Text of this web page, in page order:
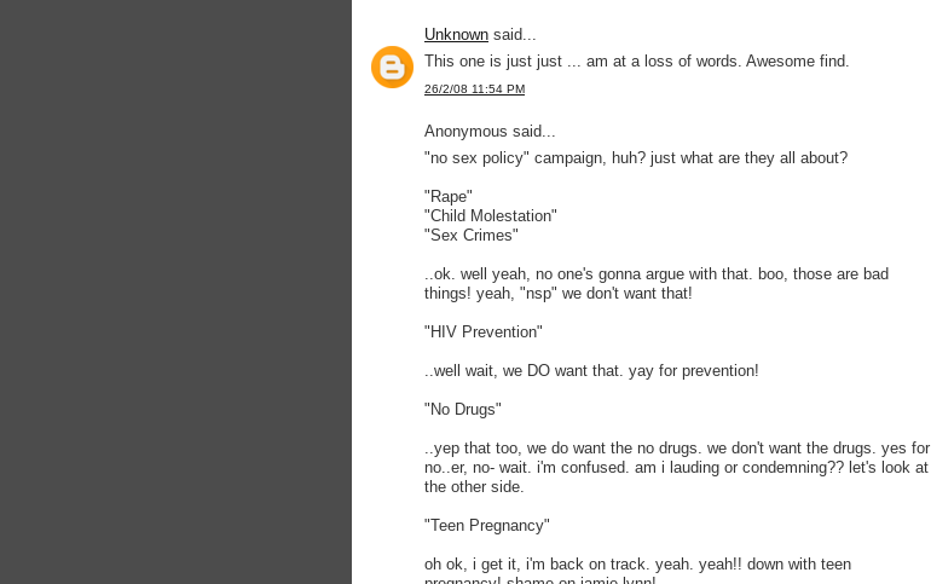
Unknown said...
This one is just just ... am at a loss of words. Awesome find.
26/2/08 11:54 PM
Anonymous said...
"no sex policy" campaign, huh? just what are they all about?
"Rape"
"Child Molestation"
"Sex Crimes"
..ok. well yeah, no one's gonna argue with that. boo, those are bad
things! yeah, "nsp" we don't want that!
"HIV Prevention"
..well wait, we DO want that. yay for prevention!
"No Drugs"
..yep that too, we do want the no drugs. we don't want the drugs. yes for
no..er, no- wait. i'm confused. am i lauding or condemning?? let's look at
the other side.
"Teen Pregnancy"
oh ok, i get it, i'm back on track. yeah. yeah!! down with teen